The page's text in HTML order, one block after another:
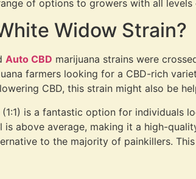
of options to growers with all
Widow Strain?
Auto CBD marijuana strains were
farmers looking for a CBD-rich
CBD, this strain might also be
is a fantastic option for
is above average, making it a high-
to the majority of painkillers.